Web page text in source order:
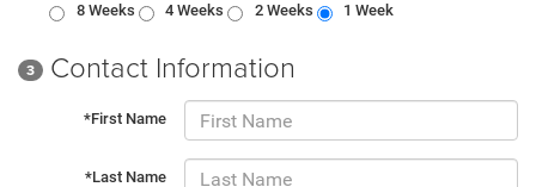
8 Weeks 4 Weeks 2 Weeks 1 Week
3 Contact Information
*First Name
*Last Name